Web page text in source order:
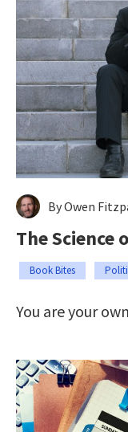
By Owen
The Science
Book Bites
You are your